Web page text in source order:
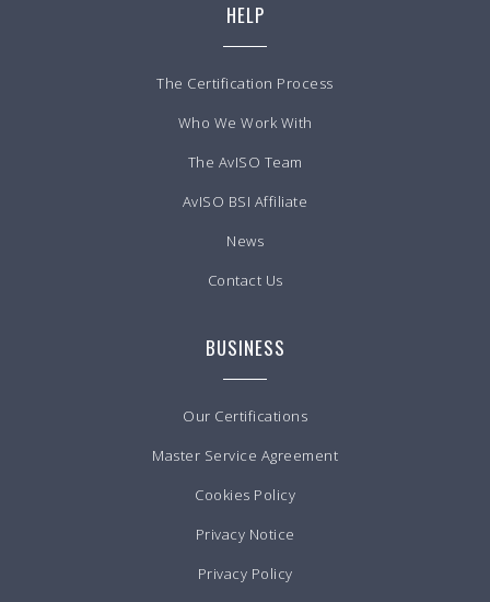
HELP
The Certification Process
Who We Work With
The AvISO Team
AvISO BSI Affiliate
News
Contact Us
BUSINESS
Our Certifications
Master Service Agreement
Cookies Policy
Privacy Notice
Privacy Policy